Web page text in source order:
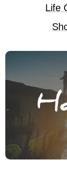
Life